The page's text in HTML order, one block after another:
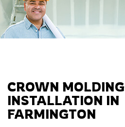
CROWN MOLDING
INSTALLATION IN
FARMINGTON